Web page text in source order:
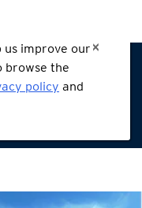
us improve our
browse the
policy and